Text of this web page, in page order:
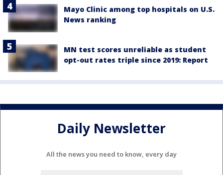
Mayo Clinic among top hospitals on U.S.
News ranking
MN test scores unreliable as student
opt-out rates triple since 2019: Report
Daily Newsletter
All the news you need to know, every day